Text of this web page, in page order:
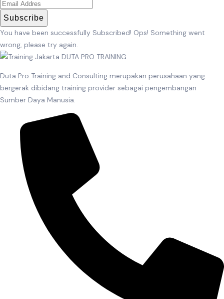
Subscribe
You have been successfully Subscribed! Ops! Something went
wrong, please try again.
Duta Pro Training and Consulting merupakan perusahaan yang
bergerak dibidang training provider sebagai pengembangan
Sumber Daya Manusia.